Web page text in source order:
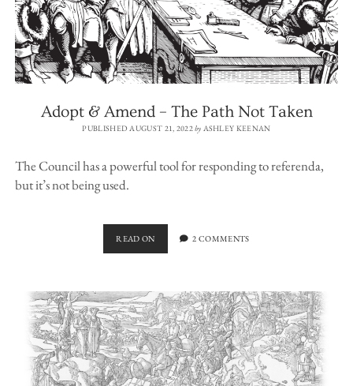
Adopt & Amend – The Path Not Taken
PUBLISHED AUGUST 21, 2022by ASHLEY KEENAN
The Council has a powerful tool for responding to referenda,
but it’s not being used.
READ ONADOPT
&
THE
PATH
NOT
TAKEN
2 COMMENTS